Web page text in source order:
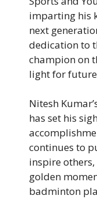
imparting his
next
dedication to
champion on
light for
Nitesh
has set his
continues to
inspire
golden
badminton